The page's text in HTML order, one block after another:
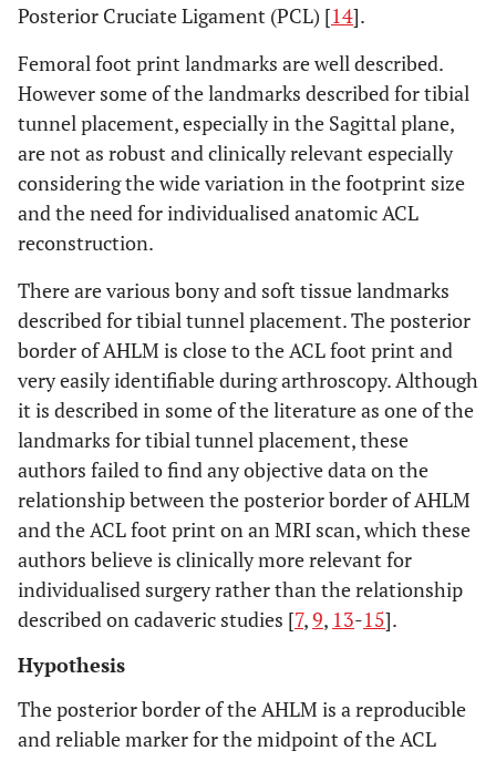
Posterior Cruciate Ligament (PCL) [14].
Femoral foot print landmarks are well described.
However some of the landmarks described for tibial
tunnel placement, especially in the Sagittal plane,
are not as robust and clinically relevant especially
considering the wide variation in the footprint size
and the need for individualised anatomic ACL
reconstruction.
There are various bony and soft tissue landmarks
described for tibial tunnel placement. The posterior
border of AHLM is close to the ACL foot print and
very easily identifiable during arthroscopy. Although
it is described in some of the literature as one of the
landmarks for tibial tunnel placement, these
authors failed to find any objective data on the
relationship between the posterior border of AHLM
and the ACL foot print on an MRI scan, which these
authors believe is clinically more relevant for
individualised surgery rather than the relationship
described on cadaveric studies [7,9, 13-15].
Hypothesis
The posterior border of the AHLM is a reproducible
and reliable marker for the midpoint of the ACL